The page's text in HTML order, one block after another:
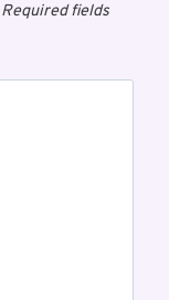
Required fields